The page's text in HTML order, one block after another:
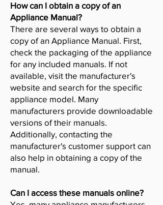
How can I obtain a copy of an
Appliance Manual?
There are several ways to obtain a
copy of an Appliance Manual. First,
check the packaging of the appliance
for any included manuals. If not
available, visit the manufacturer's
website and search for the specific
appliance model. Many
manufacturers provide downloadable
versions of their manuals.
Additionally, contacting the
manufacturer's customer support can
also help in obtaining a copy of the
manual.
Can I access these manuals online?